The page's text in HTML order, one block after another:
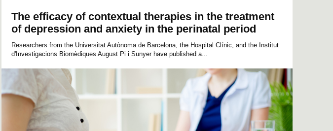
The efficacy of contextual therapies in the treatment
of depression and anxiety in the perinatal period
Researchers from the Universitat Autònoma de Barcelona, the Hospital Clínic, and the Institut
d'Investigacions Biomèdiques August Pi i Sunyer have published a...